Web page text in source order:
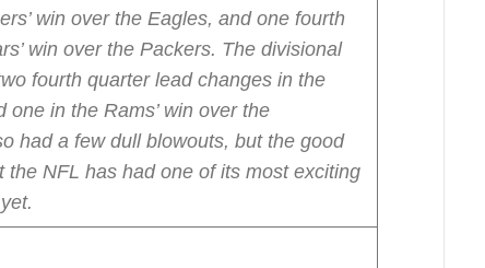
win over the Eagles, and one fourth
win over the Packers. The divisional
fourth quarter lead changes in the
one in the Rams’ win over the
had a few dull blowouts, but the good
NFL has had one of its most exciting